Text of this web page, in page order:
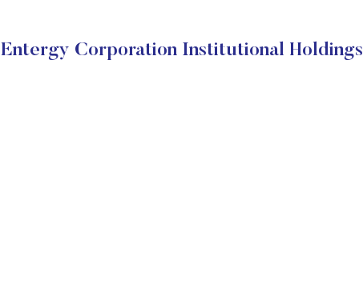
Entergy Corporation Institutional Holdings